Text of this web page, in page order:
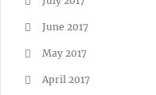
June 2017
May 2017
April 2017